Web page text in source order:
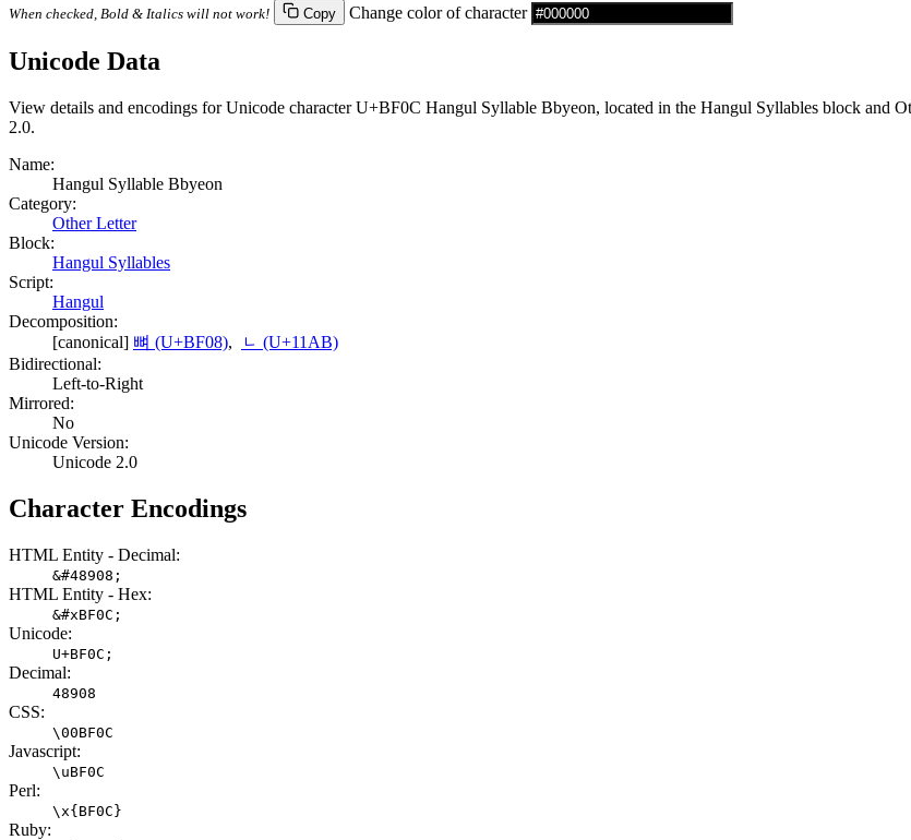
When checked, Bold & Italics will not work! Copy Change color of character
Unicode Data
View details and encodings for Unicode character U+BF0C Hangul Syllable Bbyeon, located in the Hangul Syllables block and
2.0.
Name:
Hangul Syllable Bbyeon
Category:
Other Letter
Block:
Hangul Syllables
Script:
Hangul
Decomposition:
[canonical] 뼈 (U+BF08),
ᆫ (U+11AB)
Bidirectional:
Left-to-Right
Mirrored:
No
Unicode Version:
Unicode 2.0
Character Encodings
HTML Entity - Decimal:
&#48908;
HTML Entity - Hex:
&#xBF0C;
Unicode:
U+BF0C;
Decimal:
48908
CSS:
\00BF0C
Javascript:
\uBF0C
Perl:
\x{BF0C}
Ruby: